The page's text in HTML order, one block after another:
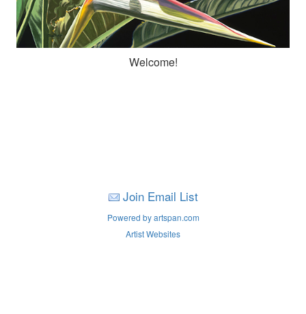
Welcome!
Join Email List
Powered by artspan.com
Artist Websites